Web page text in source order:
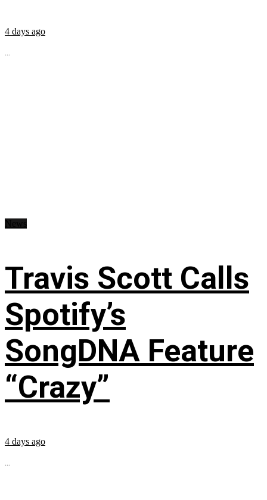
4 days ago
...
Travis Scott Calls
Spotify’s
SongDNA Feature
“Crazy”
4 days ago
...